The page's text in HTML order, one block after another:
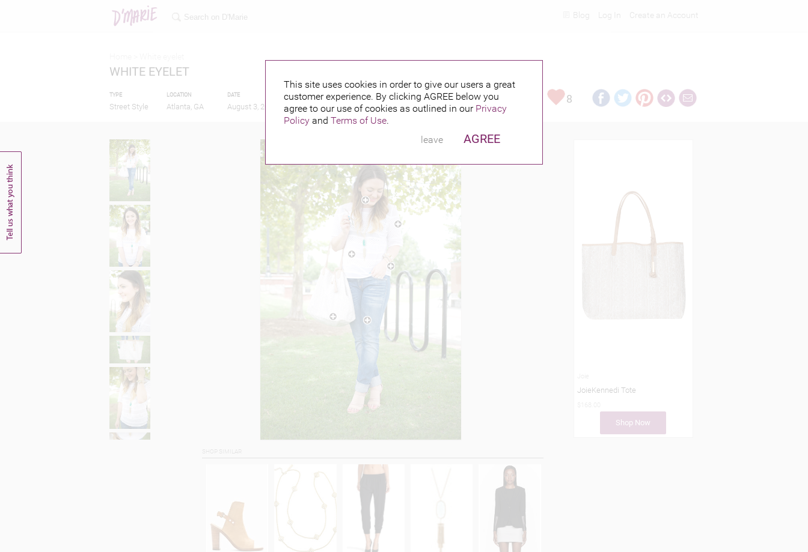
This site uses cookies in order to give our users a great
customer experience. By clicking AGREE below you
agree to our use of cookies as outlined in our Privacy
Policy and Terms of Use.
leave
AGREE
Create an Account
Log In
Blog
WHITE EYELET
TYPE
Street Style
LOCATION
Atlanta, GA
DATE
August 3, 2014
PUBLISHED BY 8
JoieKennedi Tote
Shop Now